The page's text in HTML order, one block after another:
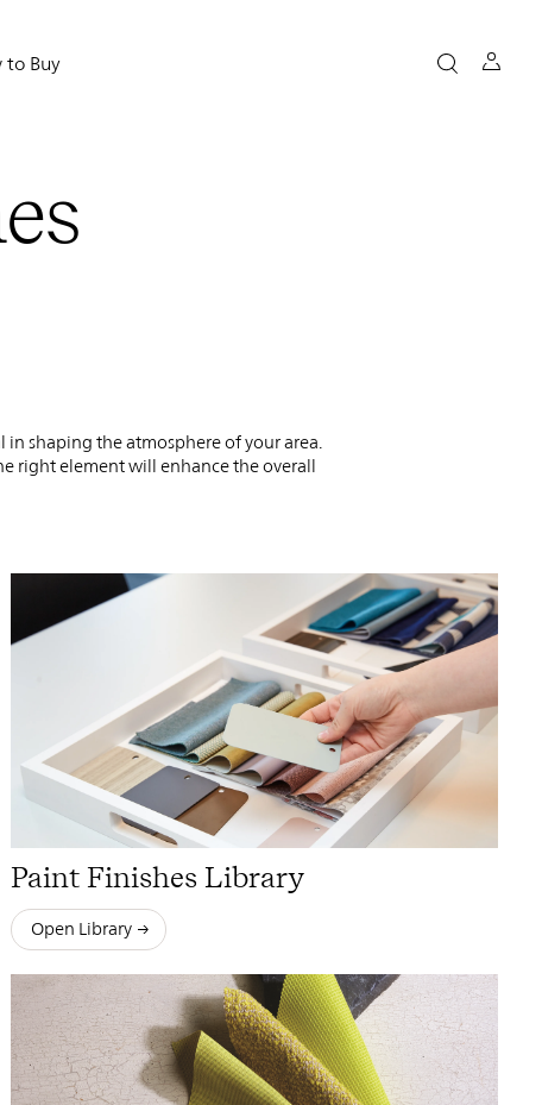
to Buy
shaping the atmosphere of your area.
right element will enhance the overall
Paint Finishes Library
Open Library